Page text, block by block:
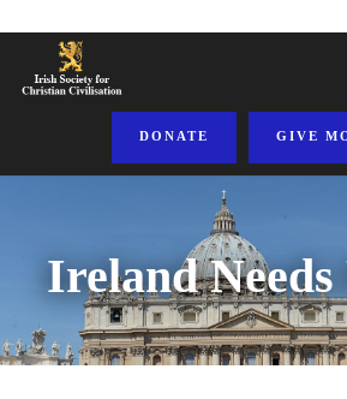
DONATE GIVE
Ireland